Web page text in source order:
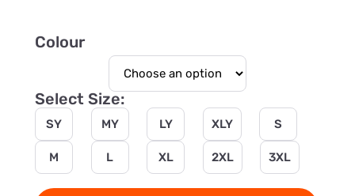
Colour
Select Size:
SY MY LY XLY S
M L XL 2XL 3XL